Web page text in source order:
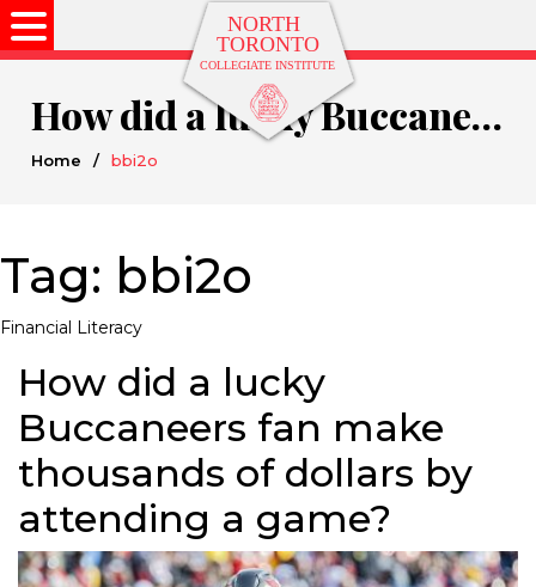
How did a lucky Buccaneers fan make thousands of dollars by attending a game?
Home / bbi2o
Tag: bbi2o
Financial Literacy
How did a lucky
Buccaneers fan make
thousands of dollars by
attending a game?